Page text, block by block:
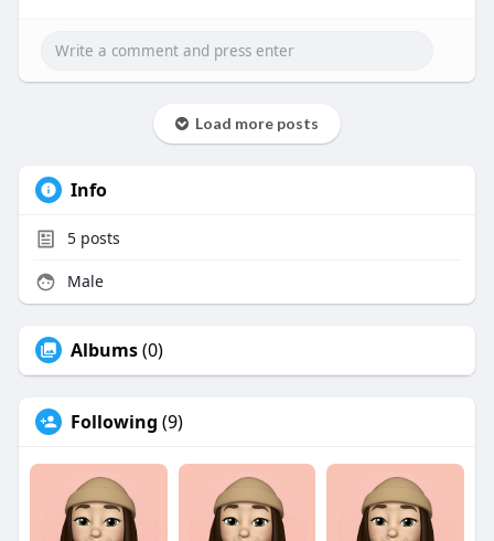
Load more posts
Info
5posts
Male
Albums(0)
Following (9)